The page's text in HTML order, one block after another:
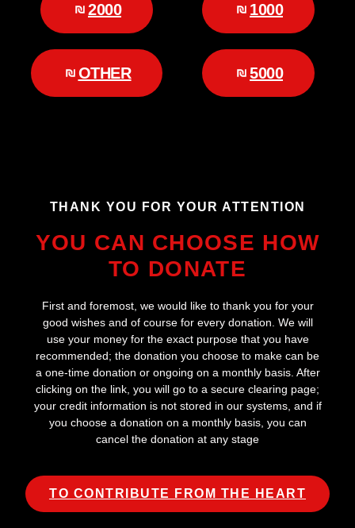
1000
2000
5000
OTHER
THANK YOU FOR YOUR ATTENTION
YOU CAN CHOOSE HOW
TO DONATE
First and foremost, we would like to thank you for your
good wishes and of course for every donation. We will
use your money for the exact purpose that you have
recommended; the donation you choose to make can be
a one-time donation or ongoing on a monthly basis. After
clicking on the link, you will go to a secure clearing page;
your credit information is not stored in our systems, and if
you choose a donation on a monthly basis, you can
cancel the donation at any stage
TO CONTRIBUTE FROM THE HEART